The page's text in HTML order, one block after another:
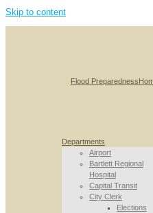
Skip to content
Flood Preparedness
Departments
Airport
Bartlett Regional
Hospital
Capital Transit
City Clerk
Elections